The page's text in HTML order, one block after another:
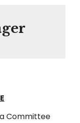
Committee